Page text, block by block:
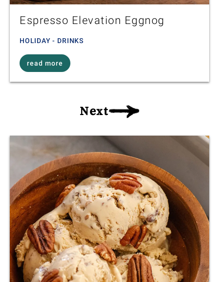
Espresso Elevation Eggnog
HOLIDAY - DRINKS
read more
Next